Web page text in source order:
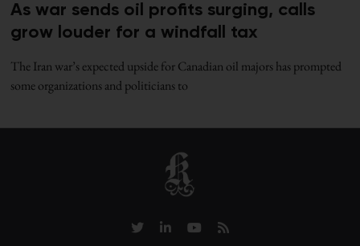
As war sends oil profits surging, calls
grow louder for a windfall tax
The Iran war’s expected upside for Canadian oil majors has prompted
some organizations and politicians to